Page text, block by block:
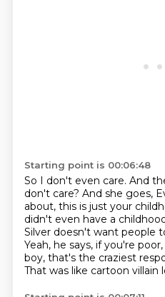
Starting point is 00:06:48
So I don't even care. And
don't care? And she goes,
about, this is just your
didn't even have a
Silver doesn't want people
Yeah, he says, if you're
boy, that's the craziest
That was like cartoon villain